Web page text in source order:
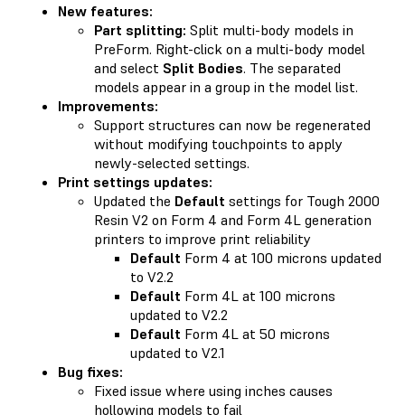
New features:
Part splitting: Split multi-body models in
PreForm. Right-click on a multi-body model
and select Split Bodies. The separated
models appear in a group in the model list.
Improvements:
Support structures can now be regenerated
without modifying touchpoints to apply
newly-selected settings.
Print settings updates:
Updated the Default settings for Tough 2000
Resin V2 on Form 4 and Form 4L generation
printers to improve print reliability
Default Form 4 at 100 microns updated
to V2.2
Default Form 4L at 100 microns
updated to V2.2
Default Form 4L at 50 microns
updated to V2.1
Bug fixes:
Fixed issue where using inches causes
hollowing models to fail